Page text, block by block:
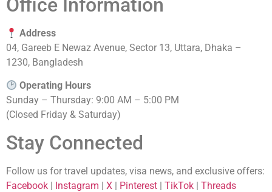
Office Information
Address
04, Gareeb E Newaz Avenue, Sector 13, Uttara, Dhaka –
1230, Bangladesh
Operating Hours
Sunday – Thursday: 9:00 AM – 5:00 PM
(Closed Friday & Saturday)
Stay Connected
Follow us for travel updates, visa news, and exclusive offers:
Facebook | Instagram | X | Pinterest | TikTok | Threads